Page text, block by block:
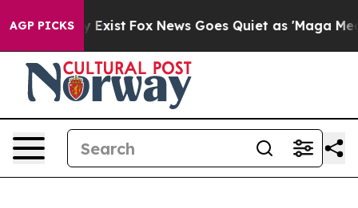
AGP PICKS
They Exist Fox News Goes Quiet as 'Maga Media